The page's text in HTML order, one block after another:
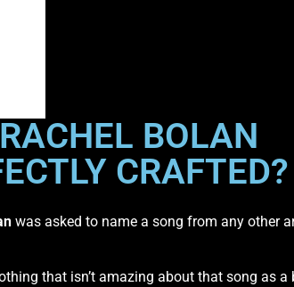
BOLAN
CRAFTED?
was asked to name a song from any other
that isn’t amazing about that song as a